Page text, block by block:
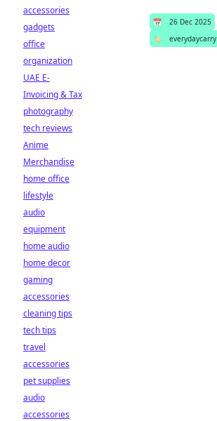
📅 26 Dec 2025
🏷️
everydaycarry
accessories
gadgets
office
organization
UAE E-
Invoicing & Tax
photography
tech reviews
Anime
Merchandise
home office
lifestyle
audio
equipment
home audio
home decor
gaming
accessories
cleaning tips
tech tips
travel
accessories
pet supplies
audio
accessories